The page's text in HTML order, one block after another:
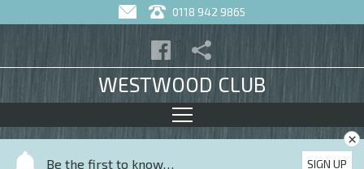
0118 942 9865
WESTWOOD CLUB
Be the first to know…
Y
SIGN UP
×